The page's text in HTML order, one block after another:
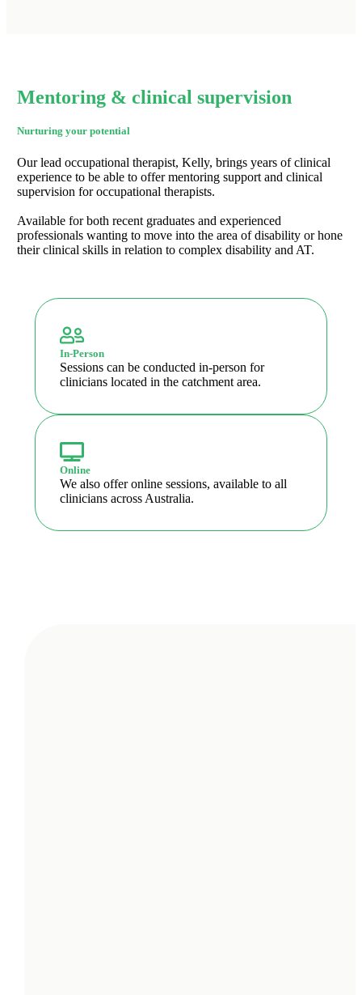
Mentoring & clinical supervision
Nurturing your potential
Our lead occupational therapist, Kelly, brings years of clinical
experience to be able to offer mentoring support and clinical
supervision for occupational therapists.
Available for both recent graduates and experienced
professionals wanting to move into the area of disability or hone
their clinical skills in relation to complex disability and AT.
In-Person
Sessions can be conducted in-person for
clinicians located in the catchment area.
Online
We also offer online sessions, available to all
clinicians across Australia.